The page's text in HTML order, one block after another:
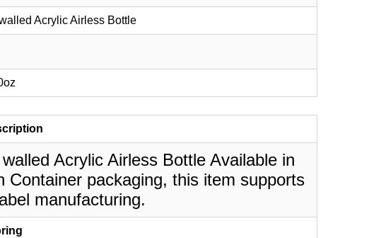
Acrylic Airless Bottle
Acrylic Airless Bottle Available in
packaging, this item supports
manufacturing.